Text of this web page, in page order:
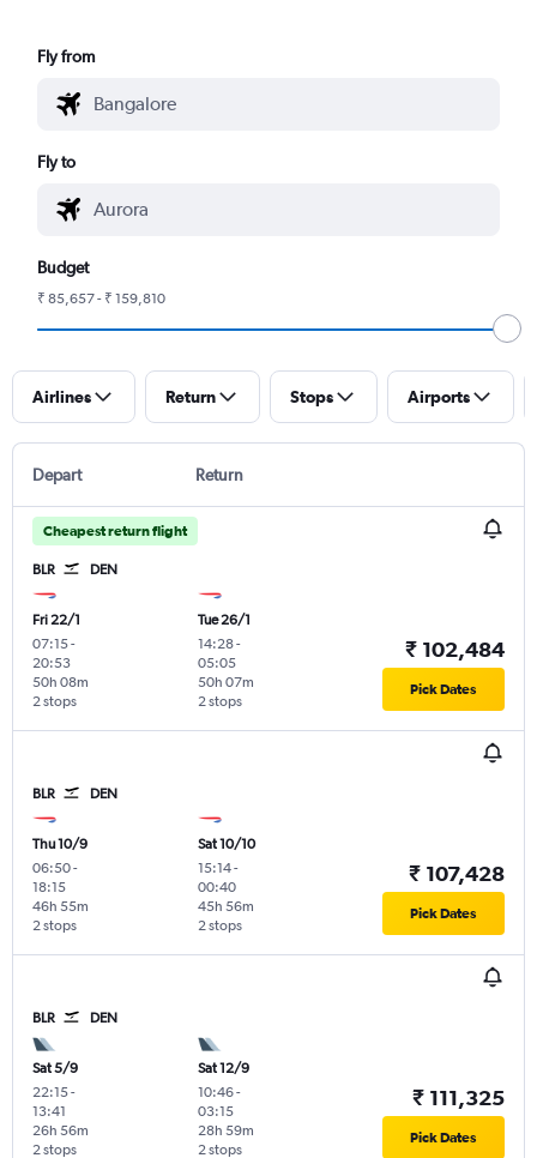
Fly from
Fly to
Budget
₹ 85,657 - ₹ 159,810
Airlines Return Stops Airports
Depart Return
Cheapest return flight
BLR DEN
Fri 22/1
07:15-
20:53
2 stops
50h 08m
Tue 26/1
14:28-
05:05
2 stops
50h 07m
₹ 102,484
Pick Dates
BLR DEN
Thu 10/9
06:50-
18:15
2 stops
46h 55m
Sat 10/10
15:14-
00:40
2 stops
45h 56m
₹ 107,428
Pick Dates
BLR DEN
Sat 5/9
22:15-
13:41
2 stops
26h 56m
Sat 12/9
10:46-
03:15
2 stops
28h 59m
₹ 111,325
Pick Dates